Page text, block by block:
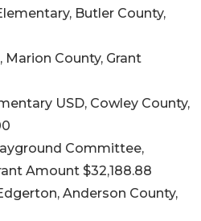
Butler County,
Marion County, Grant
USD, Cowley County,
Committee,
Amount $32,188.88
Anderson County,